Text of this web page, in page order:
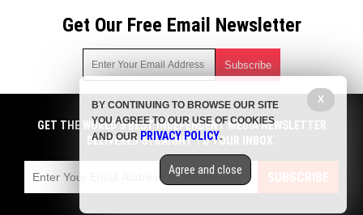
Get Our Free Email Newsletter
Get independent news alerts on natural cures, food lab tests,
cannabis medicine, science, robotics, drones, privacy and
more.
emails with anyone. You can easily unsubscribe at any time.
COPYRIGHT © 2017 SWEETENERS NEWS
GET THE WORLD'S BEST INDEPENDENT MEDIA NEWSLETTER
DELIVERED STRAIGHT TO YOUR INBOX.
SUBSCRIBE
X
BY CONTINUING TO BROWSE OUR SITE
YOU AGREE TO OUR USE OF COOKIES
AND OUR PRIVACY POLICY.
Agree and close